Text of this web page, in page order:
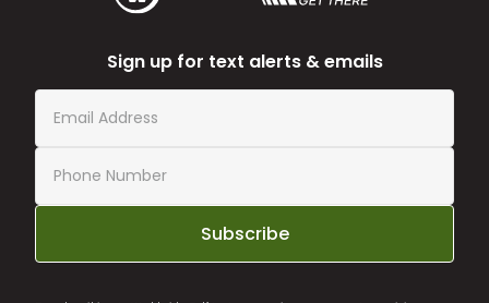
Sign up for text alerts & emails
Subscribe